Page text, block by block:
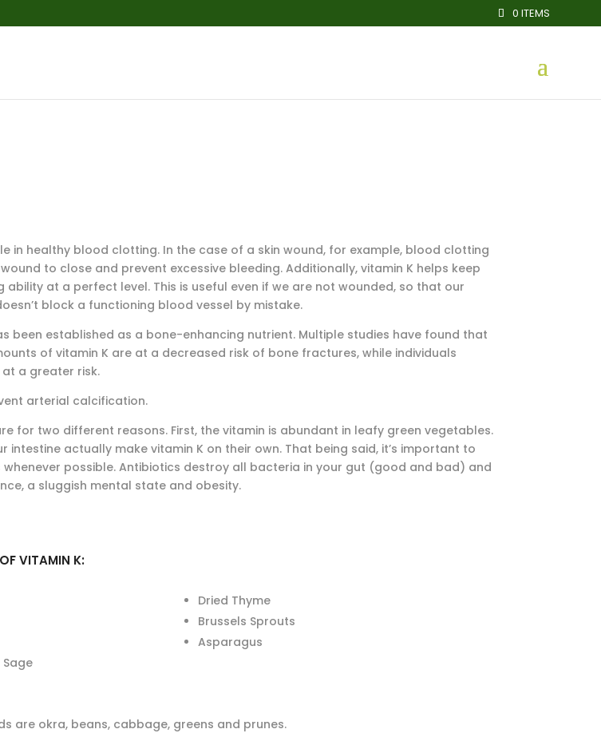
0 ITEMS
in healthy blood clotting. In the case of a skin wound, for example, blood clotting
to close and prevent excessive bleeding. Additionally, vitamin K helps keep
ability at a perfect level. This is useful even if we are not wounded, so that our
block a functioning blood vessel by mistake.
been established as a bone-enhancing nutrient. Multiple studies have found that
of vitamin K are at a decreased risk of bone fractures, while individuals
a greater risk.
arterial calcification.
for two different reasons. First, the vitamin is abundant in leafy green vegetables.
intestine actually make vitamin K on their own. That being said, it’s important to
possible. Antibiotics destroy all bacteria in your gut (good and bad) and
a sluggish mental state and obesity.
VITAMIN K:
Sage
Dried Thyme
Brussels Sprouts
Asparagus
are okra, beans, cabbage, greens and prunes.